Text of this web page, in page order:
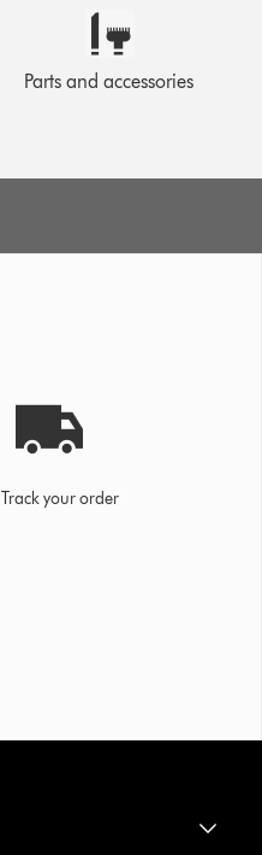
Parts and accessories
Track your order